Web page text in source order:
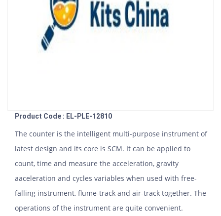
Product Code : EL-PLE-12810
The counter is the intelligent multi-purpose instrument of
latest design and its core is SCM. It can be applied to
count, time and measure the acceleration, gravity
aaceleration and cycles variables when used with free-
falling instrument, flume-track and air-track together. The
operations of the instrument are quite convenient.